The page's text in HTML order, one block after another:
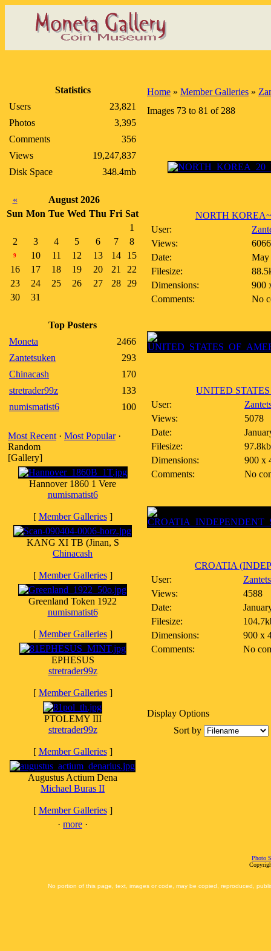
Statistics
Users
23,821
Photos
3,395
Comments
356
Views
19,247,837
Disk Space
348.4mb
«
August 2026
Sun Mon Tue Wed Thu Fri Sat
1
2
3 4 5 6 7 8
9 10 11 12 13 14
15
16
17 18 19 20 21
22
23
24 25 26 27 28
29
30
31
Top Posters
Moneta
2466
Zantetsuken
293
Chinacash
170
stretrader99z
133
numismatist6
100
Most Recent · Most Popular·
Random
[Gallery]
Hannover 1860 1 Vere
numismatist6
[ Member Galleries]
KANG XI TB (Jinan, S
Chinacash
[ Member Galleries]
Greenland Token 1922
numismatist6
[ Member Galleries]
EPHESUS
stretrader99z
[ Member Galleries]
PTOLEMY III
stretrader99z
[ Member Galleries]
Augustus Actium Dena
Michael Buras II
[ Member Galleries]
· more ·
Home » Member Galleries »
Images 73 to 81 of 288
NORTH
User:
Views:
6066
Date:
May
Filesize:
Dimensions:
900
Comments:
No
UNITED
User:
Views:
5078
Date:
Filesize:
Dimensions:
900 x
Comments:
No
CROATIA
User:
Views:
4588
Date:
Filesize:
Dimensions:
900 x
Comments:
No
Display Options
Sort by
Photo
No portion of this page, text, images or code, may be copied, reproduced,